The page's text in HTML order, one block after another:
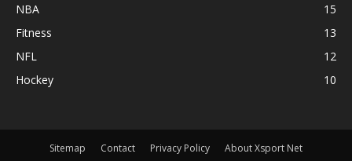
NBA
15
Fitness
13
NFL
12
Hockey
10
Sitemap Contact Privacy Policy About Xsport Net